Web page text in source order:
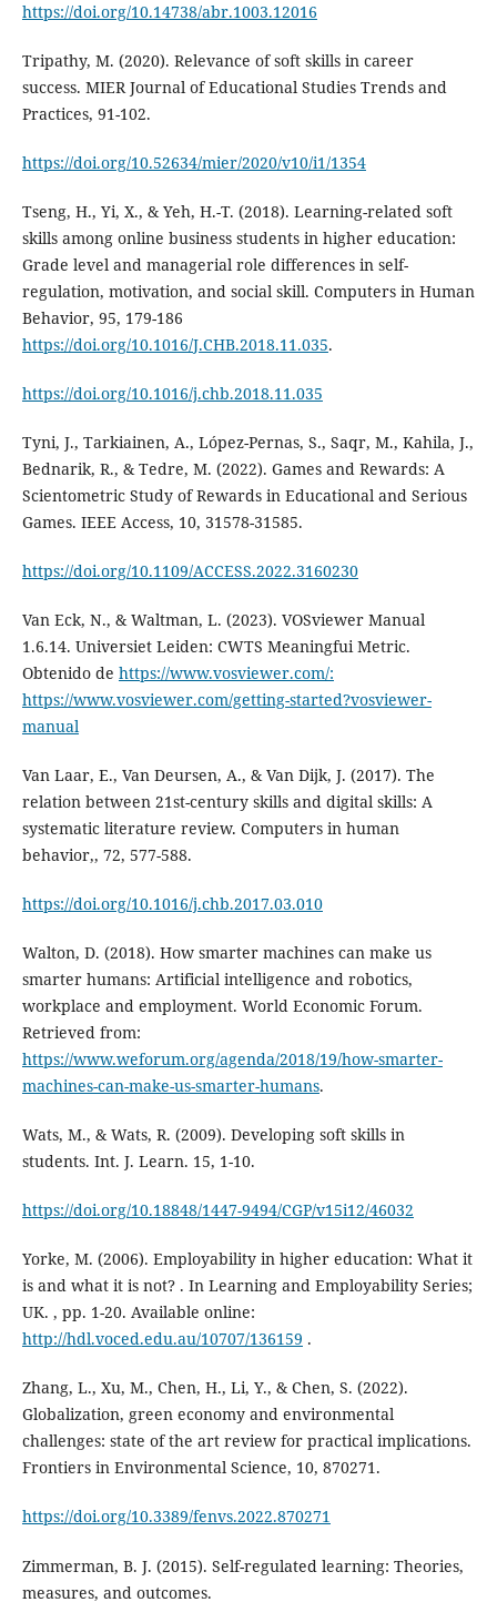
https://doi.org/10.14738/abr.1003.12016
Tripathy, M. (2020). Relevance of soft skills in career
success. MIER Journal of Educational Studies Trends and
Practices, 91-102.
https://doi.org/10.52634/mier/2020/v10/i1/1354
Tseng, H., Yi, X., & Yeh, H.-T. (2018). Learning-related soft
skills among online business students in higher education:
Grade level and managerial role differences in self-
regulation, motivation, and social skill. Computers in Human
Behavior, 95, 179-186
https://doi.org/10.1016/J.CHB.2018.11.035.
https://doi.org/10.1016/j.chb.2018.11.035
Tyni, J., Tarkiainen, A., López-Pernas, S., Saqr, M., Kahila, J.,
Bednarik, R., & Tedre, M. (2022). Games and Rewards: A
Scientometric Study of Rewards in Educational and Serious
Games. IEEE Access, 10, 31578-31585.
https://doi.org/10.1109/ACCESS.2022.3160230
Van Eck, N., & Waltman, L. (2023). VOSviewer Manual
1.6.14. Universiet Leiden: CWTS Meaningfui Metric.
Obtenido de https://www.vosviewer.com/:
https://www.vosviewer.com/getting-started?vosviewer-
manual
Van Laar, E., Van Deursen, A., & Van Dijk, J. (2017). The
relation between 21st-century skills and digital skills: A
systematic literature review. Computers in human
behavior,, 72, 577-588.
https://doi.org/10.1016/j.chb.2017.03.010
Walton, D. (2018). How smarter machines can make us
smarter humans: Artificial intelligence and robotics,
workplace and employment. World Economic Forum.
Retrieved from:
https://www.weforum.org/agenda/2018/19/how-smarter-
machines-can-make-us-smarter-humans.
Wats, M., & Wats, R. (2009). Developing soft skills in
students. Int. J. Learn. 15, 1-10.
https://doi.org/10.18848/1447-9494/CGP/v15i12/46032
Yorke, M. (2006). Employability in higher education: What it
is and what it is not? . In Learning and Employability Series;
UK. , pp. 1-20. Available online:
http://hdl.voced.edu.au/10707/136159 .
Zhang, L., Xu, M., Chen, H., Li, Y., & Chen, S. (2022).
Globalization, green economy and environmental
challenges: state of the art review for practical implications.
Frontiers in Environmental Science, 10, 870271.
https://doi.org/10.3389/fenvs.2022.870271
Zimmerman, B. J. (2015). Self-regulated learning: Theories,
measures, and outcomes.